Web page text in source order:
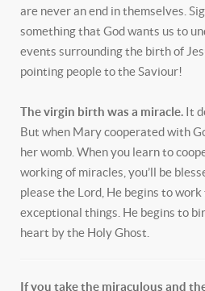
are never an end in themselves.
something that God wants us to
events surrounding the birth of
pointing people to the Saviour!
The virgin birth was a miracle. It
But when Mary cooperated with
her womb. When you learn to
working of miracles, you’ll be
please the Lord, He begins to
exceptional things. He begins to
heart by the Holy Ghost.
If you take the miraculous and